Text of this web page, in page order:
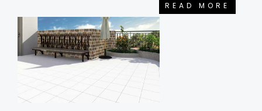
READ MORE